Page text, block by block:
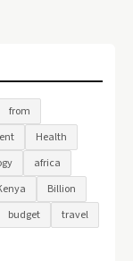
from
Health
africa
Billion
budget
travel